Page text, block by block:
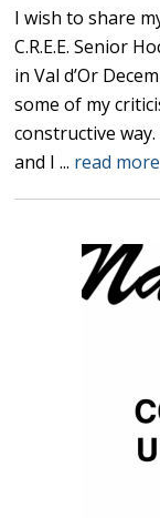
I wish to share
C.R.E.E. Senior
in Val d’Or
some of my
constructive
and I ... read more